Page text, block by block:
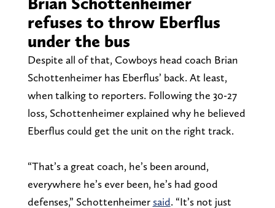
refuses to throw Eberflus
under the bus
Despite all of that, Cowboys head coach Brian
Schottenheimer has Eberflus’ back. At least,
when talking to reporters. Following the 30-27
loss, Schottenheimer explained why he believed
Eberflus could get the unit on the right track.
“That’s a great coach, he’s been around,
everywhere he’s ever been, he’s had good
defenses,” Schottenheimer said. “It’s not just